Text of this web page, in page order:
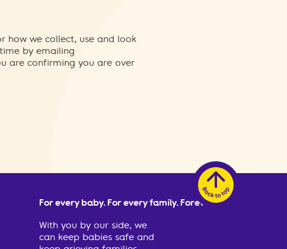
how we collect, use and look
by emailing
are confirming you are over
For every baby. For every family. Forever.
With you by our side, we
can keep babies safe and